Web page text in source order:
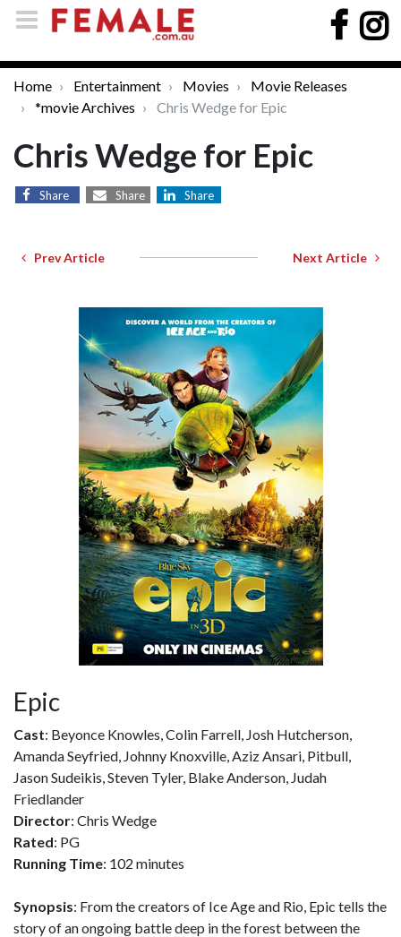
Home Entertainment Movies
Movie Releases
*movie Archives
Chris Wedge for Epic
Chris Wedge for Epic
Share Share Share
Prev Article Next Article
Epic
Cast: Beyonce Knowles, Colin Farrell, Josh Hutcherson,
Amanda Seyfried, Johnny Knoxville, Aziz Ansari, Pitbull,
Jason Sudeikis, Steven Tyler, Blake Anderson, Judah
Friedlander
Director: Chris Wedge
Rated: PG
Running Time: 102 minutes
Synopsis: From the creators of Ice Age and Rio, Epic tells the
story of an ongoing battle deep in the forest between the